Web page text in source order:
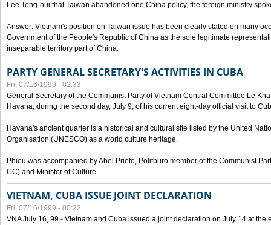
Lee Teng-hui that Taiwan abandoned one China policy, the foreign ministry
Answer: Vietnam's position on Taiwan issue has been clearly stated on many
Government of the People's Republic of China as the sole legitimate
inseparable territory part of China.
PARTY GENERAL SECRETARY'S ACTIVITIES IN CUBA
Fri, 07/16/1999 - 02:33
General Secretary of the Communist Party of Vietnam Central Committee Le
Havana, during the second day, July 9, of his current eight-day official visit to
Havana's ancient quarter is a historical and cultural site listed by the United
Organisation (UNESCO) as a world culture heritage.
Phieu was accompanied by Abel Prieto, Politburo member of the Communist
CC) and Minister of Culture.
VIETNAM, CUBA ISSUE JOINT DECLARATION
Fri, 07/16/1999 - 00:22
VNA July 16, 99 - Vietnam and Cuba issued a joint declaration on July 14 at the